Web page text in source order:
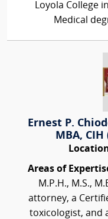
Loyola College
Medical
Ernest P.
MBA,
Areas of
M.P.H., M.S.,
attorney, a
toxicologist, and